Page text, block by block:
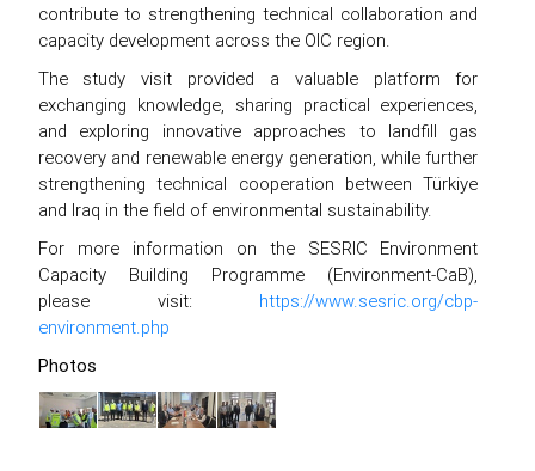
contribute to strengthening technical collaboration and
capacity development across the OIC region.
The study visit provided a valuable platform for
exchanging knowledge, sharing practical experiences,
and exploring innovative approaches to landfill gas
recovery and renewable energy generation, while further
strengthening technical cooperation between Türkiye
and Iraq in the field of environmental sustainability.
For more information on the SESRIC Environment
Capacity Building Programme (Environment-CaB),
please visit: https://www.sesric.org/cbp-
environment.php
Photos